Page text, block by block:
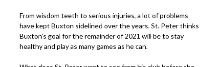
From wisdom teeth to serious injuries, a lot of problems
have kept Buxton sidelined over the years. St. Peter thinks
Buxton’s goal for the remainder of 2021 will be to stay
healthy and play as many games as he can.